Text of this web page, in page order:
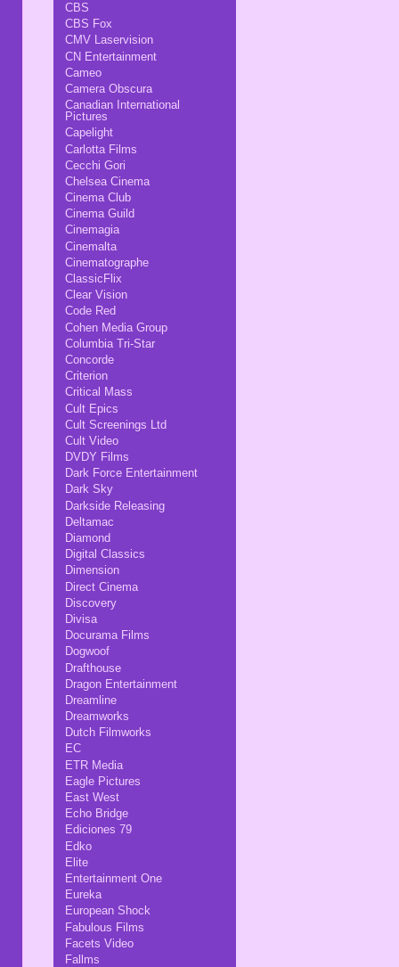
CBS
CBS Fox
CMV Laservision
CN Entertainment
Cameo
Camera Obscura
Canadian International
Pictures
Capelight
Carlotta Films
Cecchi Gori
Chelsea Cinema
Cinema Club
Cinema Guild
Cinemagia
Cinemalta
Cinematographe
ClassicFlix
Clear Vision
Code Red
Cohen Media Group
Columbia Tri-Star
Concorde
Criterion
Critical Mass
Cult Epics
Cult Screenings Ltd
Cult Video
DVDY Films
Dark Force Entertainment
Dark Sky
Darkside Releasing
Deltamac
Diamond
Digital Classics
Dimension
Direct Cinema
Discovery
Divisa
Docurama Films
Dogwoof
Drafthouse
Dragon Entertainment
Dreamline
Dreamworks
Dutch Filmworks
EC
ETR Media
Eagle Pictures
East West
Echo Bridge
Ediciones 79
Edko
Elite
Entertainment One
Eureka
European Shock
Fabulous Films
Facets Video
Fallms